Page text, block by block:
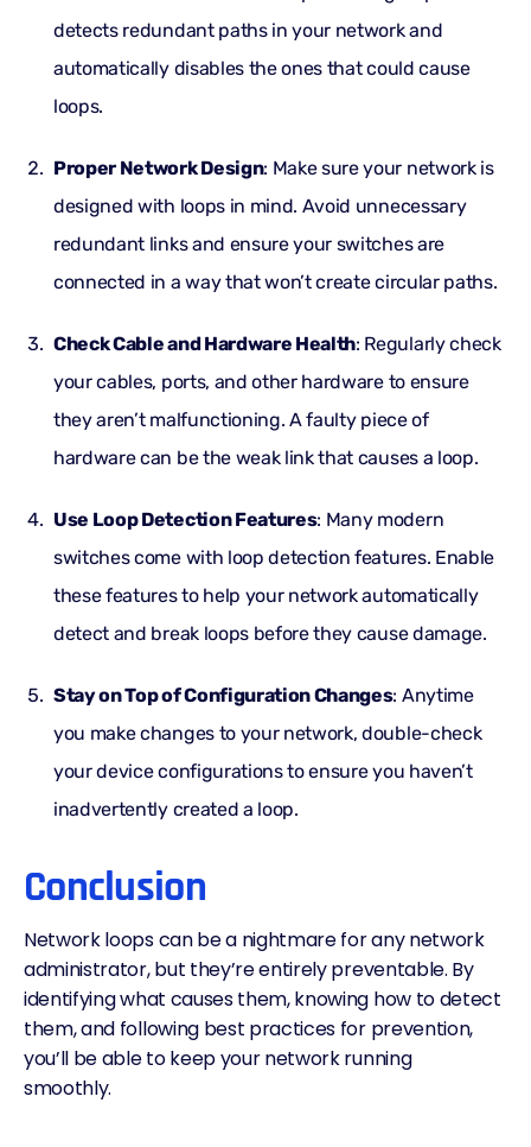
detects redundant paths in your network and
automatically disables the ones that could cause
loops.
Proper Network Design: Make sure your network is
designed with loops in mind. Avoid unnecessary
redundant links and ensure your switches are
connected in a way that won’t create circular paths.
Check Cable and Hardware Health: Regularly check
your cables, ports, and other hardware to ensure
they aren’t malfunctioning. A faulty piece of
hardware can be the weak link that causes a loop.
Use Loop Detection Features: Many modern
switches come with loop detection features. Enable
these features to help your network automatically
detect and break loops before they cause damage.
Stay on Top of Configuration Changes: Anytime
you make changes to your network, double-check
your device configurations to ensure you haven’t
inadvertently created a loop.
Conclusion
Network loopscan be a nightmare for any network
administrator, but they’re entirely preventable. By
identifying what causes them, knowing how to detect
them, and following best practices for prevention,
you’ll be able to keep your network running
smoothly.